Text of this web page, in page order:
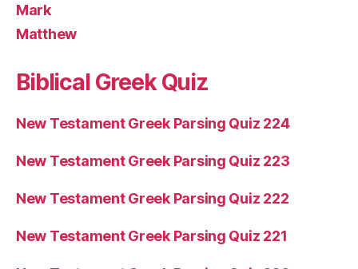
Mark
Matthew
Biblical Greek Quiz
New Testament Greek Parsing Quiz 224
New Testament Greek Parsing Quiz 223
New Testament Greek Parsing Quiz 222
New Testament Greek Parsing Quiz 221